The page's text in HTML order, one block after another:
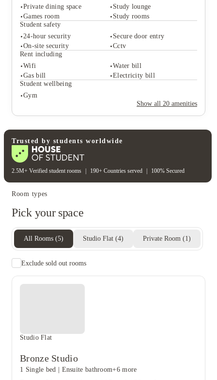
Private dining space
Study lounge
Games room
Study rooms
Student safety
24-hour security
Secure door entry
On-site security
Cctv
Rent including
Wifi
Water bill
Gas bill
Electricity bill
Student wellbeing
Gym
Show all 20 amenities
Student services
Coffee bar
Key fob system On-site maintenance
Student life
Private dining space
Study rooms
24-hour security
Secure door entry
Rent including
Student wellbeing
Gym
Trusted by students worldwide
2.5M+ Verified student rooms 190+ Countries served 100% Secured
Room types
Pick your space
All Rooms (5) Studio Flat (4) Private Room (1)
Exclude sold out rooms
Studio Flat
Bronze Studio
1 Single bed Ensuite bathroom+6 more